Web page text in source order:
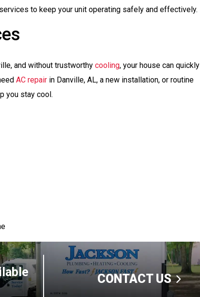
to keep your unit operating safely and effectively.
and without trustworthy cooling, your house can quickly
AC repair in Danville, AL, a new installation, or routine
you stay cool.
CONTACT US